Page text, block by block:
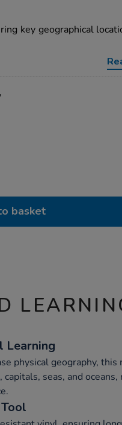
key geographical
basket
Learning
physical geography, this
seas, and